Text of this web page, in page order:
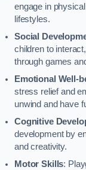
engage in
lifestyles.
Social
children to
through games
Emotional Well-
stress relief and
unwind and have
Cognitive
development by
and creativity.
Motor Skills: